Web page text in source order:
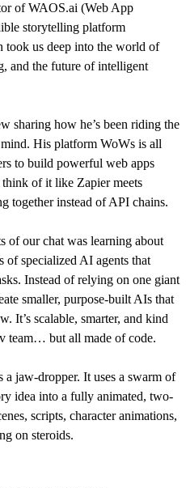
of WAOS.ai (Web App
storytelling platform
took us deep into the world of
and the future of intelligent
sharing how he’s been riding the
His platform WoWs is all
to build powerful web apps
of it like Zapier meets
together instead of API chains.
of our chat was learning about
of specialized AI agents that
Instead of relying on one giant
smaller, purpose-built AIs that
It’s scalable, smarter, and kind
team… but all made of code.
a jaw-dropper. It uses a swarm of
idea into a fully animated, two-
scripts, character animations,
on steroids.